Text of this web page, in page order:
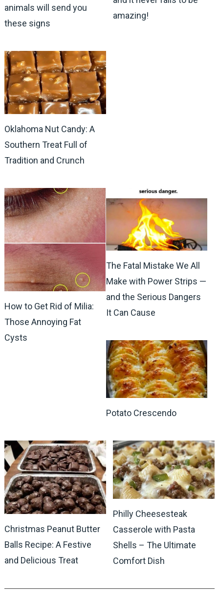
animals will send you
these signs
amazing!
Oklahoma Nut Candy: A
Southern Treat Full of
Tradition and Crunch
How to Get Rid of Milia:
Those Annoying Fat
Cysts
The Fatal Mistake We All
Make with Power Strips —
and the Serious Dangers
It Can Cause
Potato Crescendo
Christmas Peanut Butter
Balls Recipe: A Festive
and Delicious Treat
Philly Cheesesteak
Casserole with Pasta
Shells – The Ultimate
Comfort Dish